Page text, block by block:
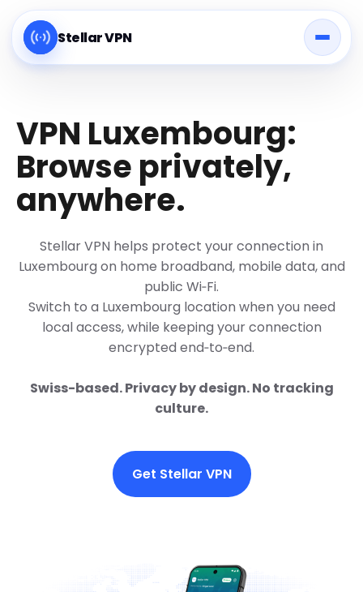
Stellar VPN
VPN Luxembourg:
Browse privately,
anywhere.
Stellar VPN helps protect your connection in
Luxembourg on home broadband, mobile data, and
public Wi‑Fi.
Switch to a Luxembourg location when you need
local access, while keeping your connection
encrypted end‑to‑end.
Swiss-based. Privacy by design. No tracking
culture.
Get Stellar VPN